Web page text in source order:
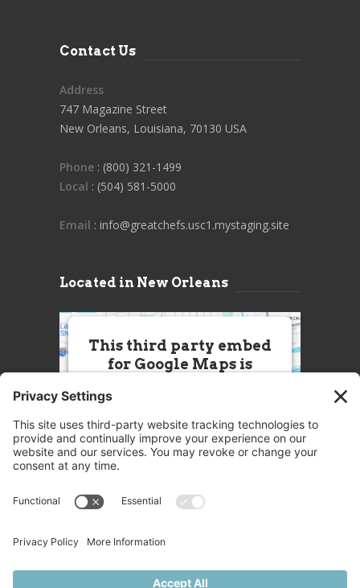
Contact Us
Address
747 Magazine Street
New Orleans, Louisiana, 70130 USA
Phone : (800) 321-1499
Local : (504) 581-5000
Email : info@greatchefs.usc1.mystaging.site
Located in New Orleans
This third party embed
for Google Maps is
this Service (Google Maps). The
embedded third party Service is
not allowed to display until you
party feature to load, please click
More Information